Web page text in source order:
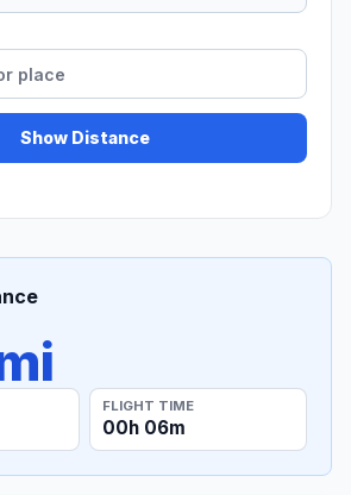
Show Distance
FLIGHT TIME
00h 06m